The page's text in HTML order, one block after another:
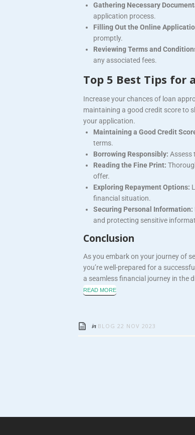
Gathering Necessary
application process.
Filling Out the Online
promptly.
Reviewing Terms and
any associated fees.
Top 5 Best Tips for
Increase your chances of loan
maintaining a good credit score to
your application.
Maintaining a Good Credit
terms.
Borrowing Responsibly: Assess
Reading the Fine Print:
offer.
Exploring Repayment Options:
financial situation.
Securing Personal Information:
and protecting sensitive
Conclusion
As you embark on your journey of
you’re well-prepared for a
a seamless financial journey in the
READ MORE
in BLOG 22 NOV 2023